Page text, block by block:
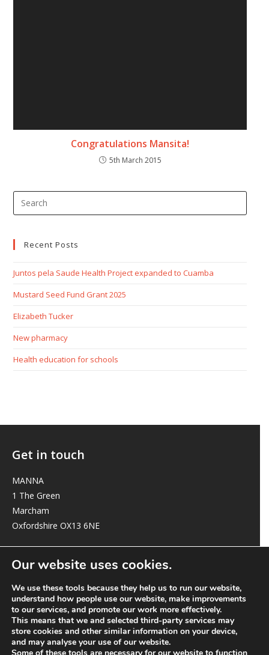
Congratulations Mansita!
5th March 2015
Recent Posts
Juntos pela Saude Health Project expanded to Cuamba
Mustard Seed Fund Grant 2025
Elizabeth Tucker
New pharmacy
Health education for schools
Get in touch
MANNA
1 The Green
Marcham
Oxfordshire OX13 6NE
elizabeth@manna-anglican.org
© MANNA a charity registered in England and Wales, number 262818.
Our website uses cookies.
We use these tools because they help us to run our website,
understand how people use our website, make improvements
to our services, and promote our work more effectively.
This means that we and selected third-party services may
store cookies and other similar information on your device,
and may analyse your use of our website.